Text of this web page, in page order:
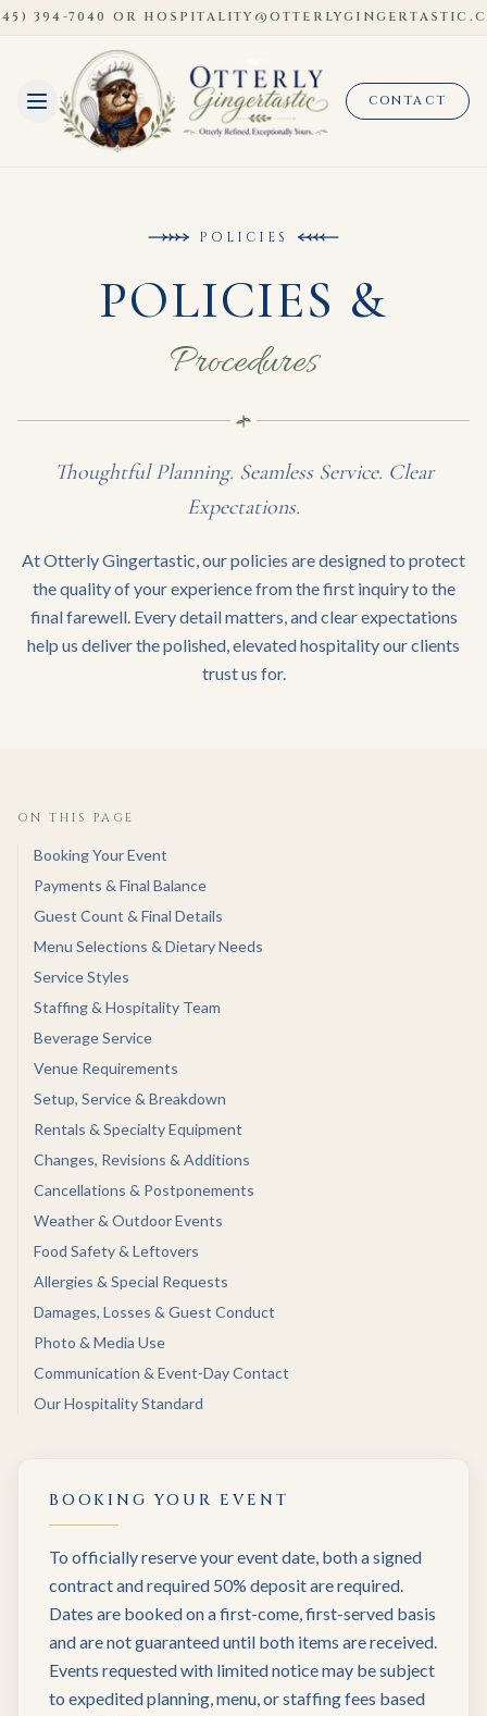
7040 OR HOSPITALITY@OTTERLYGINGERTASTIC.COM
CONTACT
POLICIES
POLICIES &
Procedures
Thoughtful Planning. Seamless Service. Clear
Expectations.
At Otterly Gingertastic, our policies are designed to protect
the quality of your experience from the first inquiry to the
final farewell. Every detail matters, and clear expectations
help us deliver the polished, elevated hospitality our clients
trust us for.
ON THIS PAGE
Booking Your Event
Payments & Final Balance
Guest Count & Final Details
Menu Selections & Dietary Needs
Service Styles
Staffing & Hospitality Team
Beverage Service
Venue Requirements
Setup, Service & Breakdown
Rentals & Specialty Equipment
Changes, Revisions & Additions
Cancellations & Postponements
Weather & Outdoor Events
Food Safety & Leftovers
Allergies & Special Requests
Damages, Losses & Guest Conduct
Photo & Media Use
Communication & Event-Day Contact
Our Hospitality Standard
BOOKING YOUR EVENT
To officially reserve your event date, both a signed
contract and required 50% deposit are required.
Dates are booked on a first-come, first-served basis
and are not guaranteed until both items are received.
Events requested with limited notice may be subject
to expedited planning, menu, or staffing fees based